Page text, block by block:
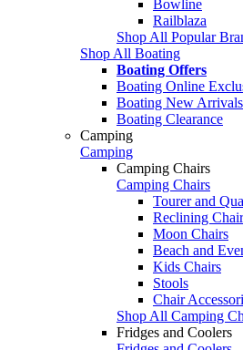
Bowline
Railblaza
Shop All Popular
Shop All Boating
Boating Offers
Boating Online
Boating New Arrivals
Boating Clearance
Camping
Camping
Camping Chairs
Camping Chairs
Tourer and
Reclining
Moon Chairs
Beach and
Kids Chairs
Stools
Chair
Shop All Camping
Fridges and Coolers